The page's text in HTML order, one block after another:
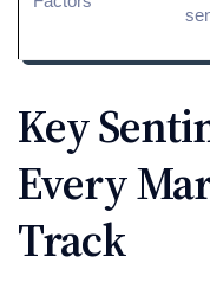
Key
Every
Track